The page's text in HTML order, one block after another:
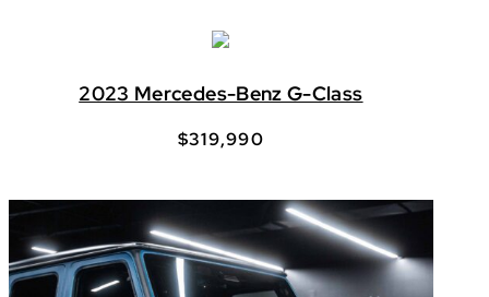
2023 Mercedes-Benz G-Class
$319,990